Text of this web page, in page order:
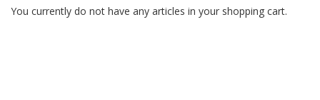
You currently do not have any articles in your shopping cart.